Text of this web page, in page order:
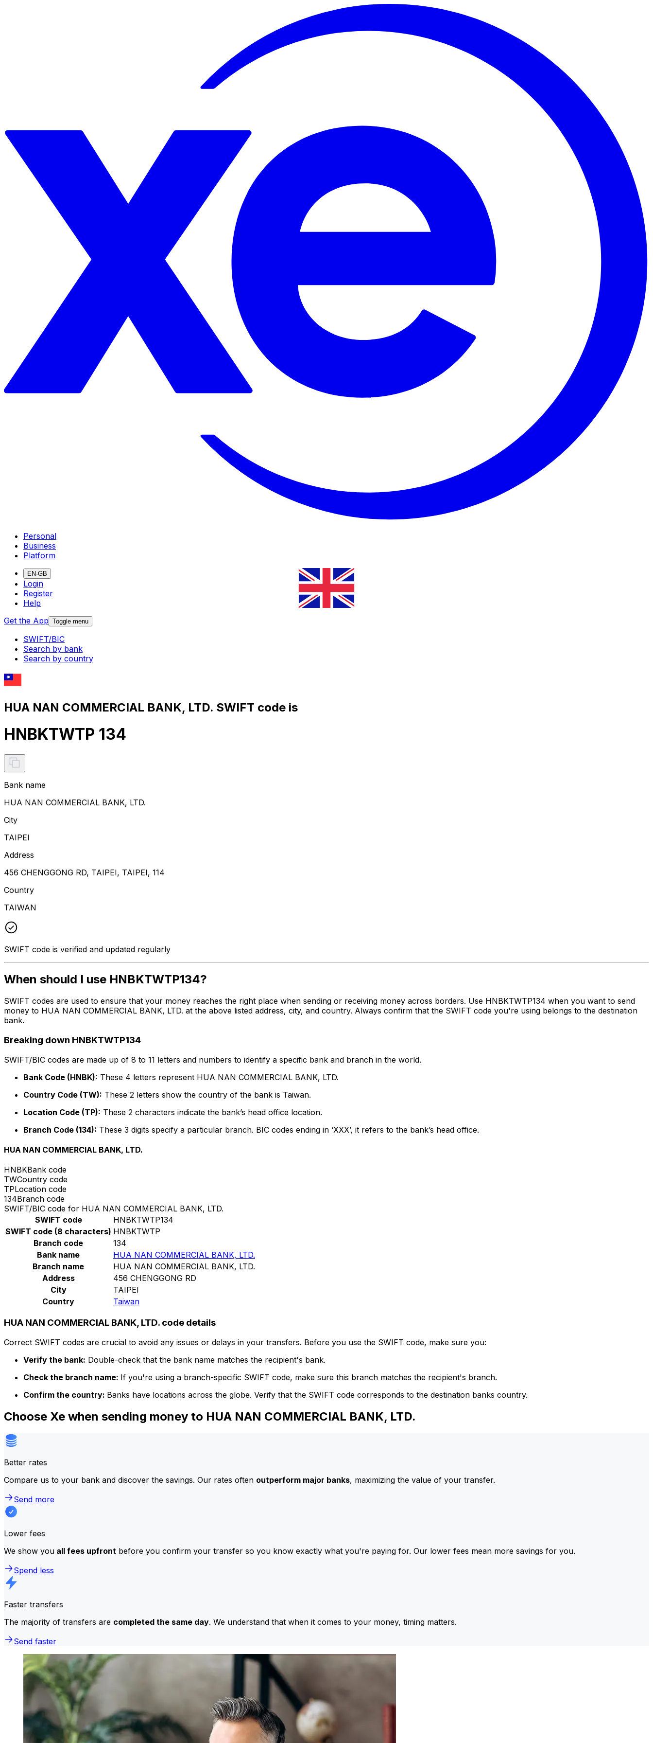
Personal
Business
Platform
EN-GB
Login
Register
Help
Get the App Toggle menu
SWIFT/BIC
Search by bank
Search by country
HUA NAN COMMERCIAL BANK, LTD. SWIFT code is
HNBKTWTP 134
Bank name
HUA NAN COMMERCIAL BANK, LTD.
City
TAIPEI
Address
456 CHENGGONG RD, TAIPEI, TAIPEI, 114
Country
TAIWAN
SWIFT code is verified and updated regularly
When should I use HNBKTWTP134?
SWIFT codes are used to ensure that your money reaches the right place when sending or receiving money across borders. Use HNBKTWTP134 when you want to send
money to HUA NAN COMMERCIAL BANK, LTD. at the above listed address, city, and country. Always confirm that the SWIFT code you're using belongs to the destination
bank.
Breaking down HNBKTWTP134
SWIFT/BIC codes are made up of 8 to 11 letters and numbers to identify a specific bank and branch in the world.
Bank Code (HNBK): These 4 letters represent HUA NAN COMMERCIAL BANK, LTD.
Country Code (TW): These 2 letters show the country of the bank is Taiwan.
Location Code (TP): These 2 characters indicate the bank’s head office location.
Branch Code (134): These 3 digits specify a particular branch. BIC codes ending in ‘XXX’, it refers to the bank’s head office.
HUA NAN COMMERCIAL BANK, LTD.
HNBKBank code
TWCountry code
TPLocation code
134Branch code
SWIFT/BIC code for HUA NAN COMMERCIAL BANK, LTD.
SWIFT code
HNBKTWTP134
SWIFT code (8 characters) HNBKTWTP
Branch code
134
Bank name
HUA NAN COMMERCIAL BANK, LTD.
Branch name
HUA NAN COMMERCIAL BANK, LTD.
Address
456 CHENGGONG RD
City
TAIPEI
Country
Taiwan
HUA NAN COMMERCIAL BANK, LTD. code details
Correct SWIFT codes are crucial to avoid any issues or delays in your transfers. Before you use the SWIFT code, make sure you:
Verify the bank: Double-check that the bank name matches the recipient's bank.
Check the branch name: If you're using a branch-specific SWIFT code, make sure this branch matches the recipient's branch.
Confirm the country: Banks have locations across the globe. Verify that the SWIFT code corresponds to the destination banks country.
Choose Xe when sending money to HUA NAN COMMERCIAL BANK, LTD.
Better rates
Compare us to your bank and discover the savings. Our rates often outperform major banks, maximizing the value of your transfer.
Send more
Lower fees
We show you all fees upfront before you confirm your transfer so you know exactly what you're paying for. Our lower fees mean more savings for you.
Spend less
Faster transfers
The majority of transfers are completed the same day. We understand that when it comes to your money, timing matters.
Send faster